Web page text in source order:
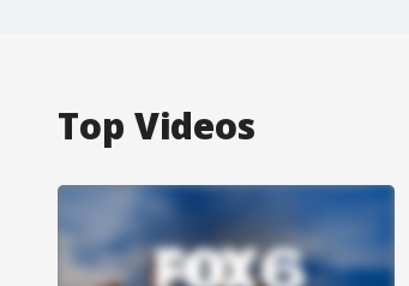
Top Videos